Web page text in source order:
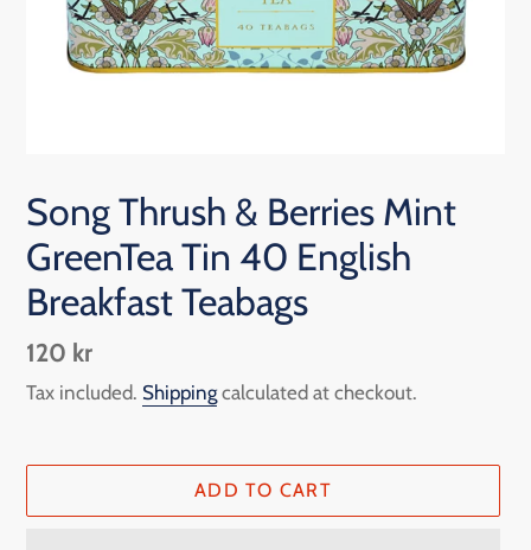
Song Thrush & Berries Mint
GreenTea Tin 40 English
Breakfast Teabags
Regular
price
120 kr
Tax included. Shippingcalculated at checkout.
ADD TO CART